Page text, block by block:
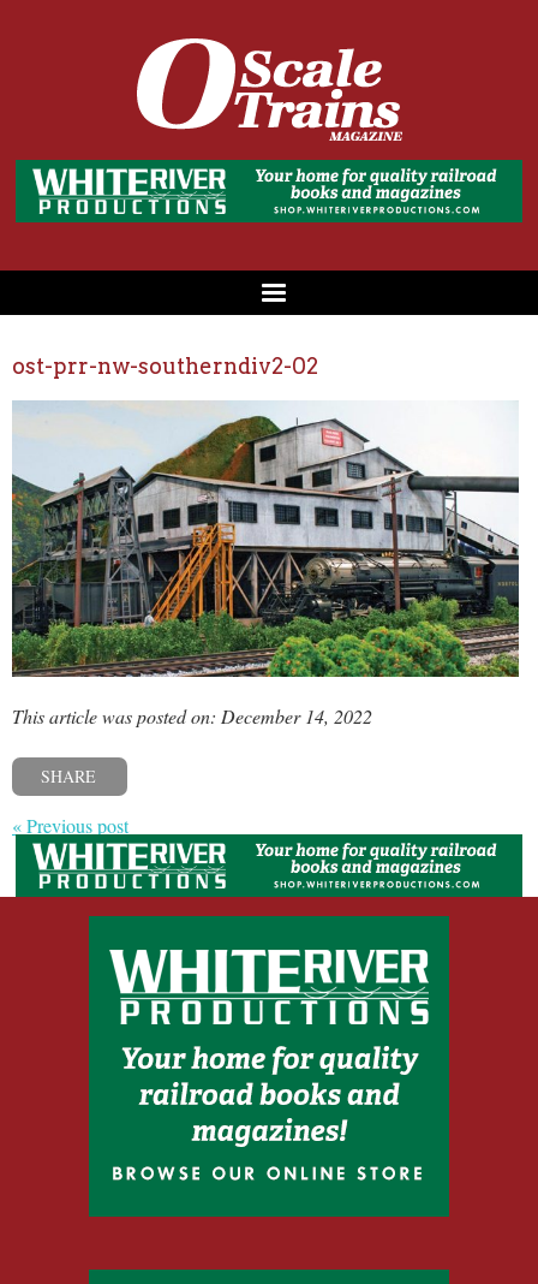
ost-prr-nw-southerndiv2-02
This article was posted on: December 14, 2022
SHARE
« Previous post